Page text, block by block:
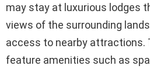
may stay at luxurious lodges
views of the surrounding
access to nearby attractions.
feature amenities such as